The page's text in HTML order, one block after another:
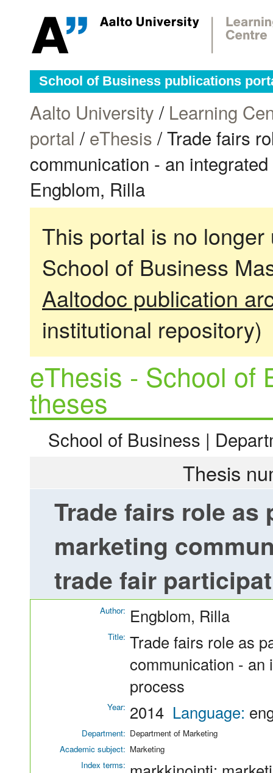
School of Business publications
Aalto University / Learning
portal /eThesis / Trade fairs
communication - an
Engblom, Rilla
This portal is no
School of Business
Aaltodoc publication
institutional repository)
eThesis - School of
theses
School of Business |
Thesis
Trade fairs role
marketing
trade fair
Author: Engblom, Rilla
Title: Trade fairs role as
communication - an
process
Year: 2014 Language:
Department: Department of Marketing
Academic subject: Marketing
Index terms: